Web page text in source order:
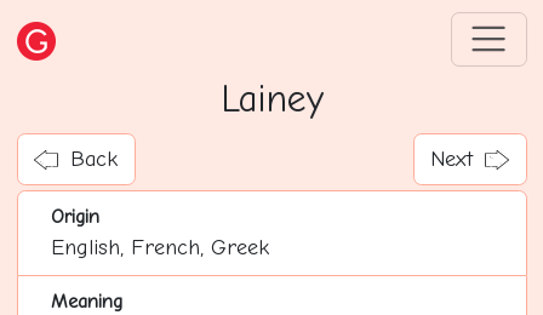
Lainey
Back Next
Origin
English, French, Greek
Meaning